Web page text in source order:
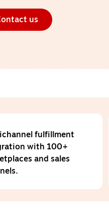
us
fulfillment
with 100+
and sales